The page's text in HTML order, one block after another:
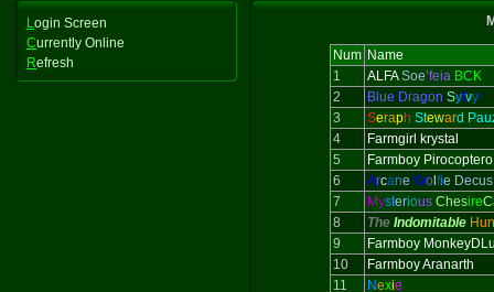
Login Screen
Currently Online
Refresh Num Name
1
ALFASoe’feiaBCK
2
Blue Dragon Syl vyr
3
Seraph Steward
4
Farmgirl krystal
5
Farmboy Pirocoptero
6
Arcane Wol fie Decus
7
Mysterious Chesire
8
The Indomitable
9
Farmboy
10
Farmboy Aranarth
11
Nexie